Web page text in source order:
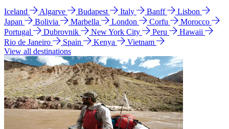
Iceland Algarve Budapest Italy Banff
Lisbon
Japan
Bolivia Marbella London Corfu
Morocco
Portugal
Dubrovnik New York City Peru
Hawaii
Rio de Janeiro
Spain Kenya
Vietnam
View all destinations